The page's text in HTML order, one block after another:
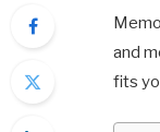
and
fits